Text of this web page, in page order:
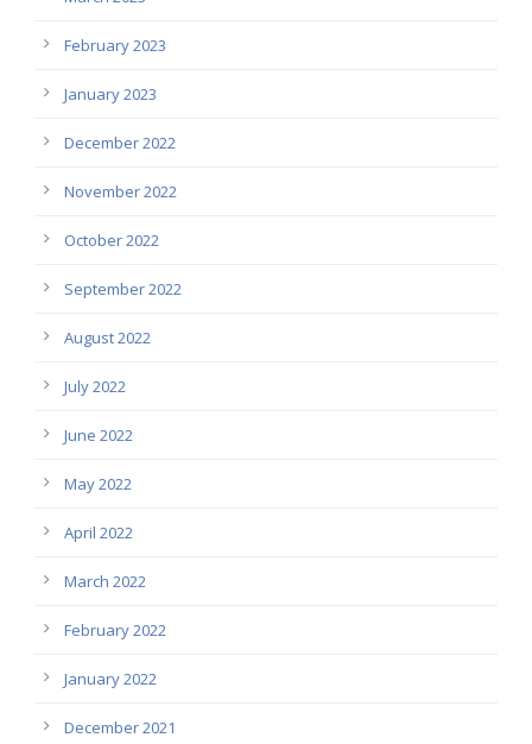
February 2023
January 2023
December 2022
November 2022
October 2022
September 2022
August 2022
July 2022
June 2022
May 2022
April 2022
March 2022
February 2022
January 2022
December 2021